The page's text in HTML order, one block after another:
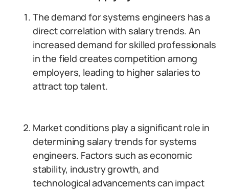
The demand for systems engineers has a
direct correlation with salary trends. An
increased demand for skilled professionals
in the field creates competition among
employers, leading to higher salaries to
attract top talent.
Market conditions play a significant role in
determining salary trends for systems
engineers. Factors such as economic
stability, industry growth, and
technological advancements can impact